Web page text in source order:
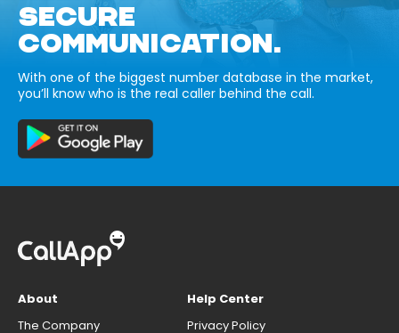
SECURE
COMMUNICATION.
With one of the biggest number database in the market,
you’ll know who is the real caller behind the call.
About
The Company
Help Center
Privacy Policy